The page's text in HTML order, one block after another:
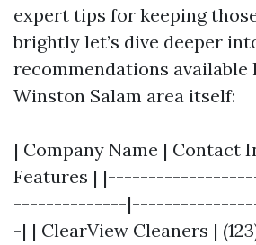
expert tips for keeping
brightly let’s dive deeper
recommendations
Winston Salam area itself:
| Company Name | Contact
Features |
--------------
-| | ClearView Cleaners |